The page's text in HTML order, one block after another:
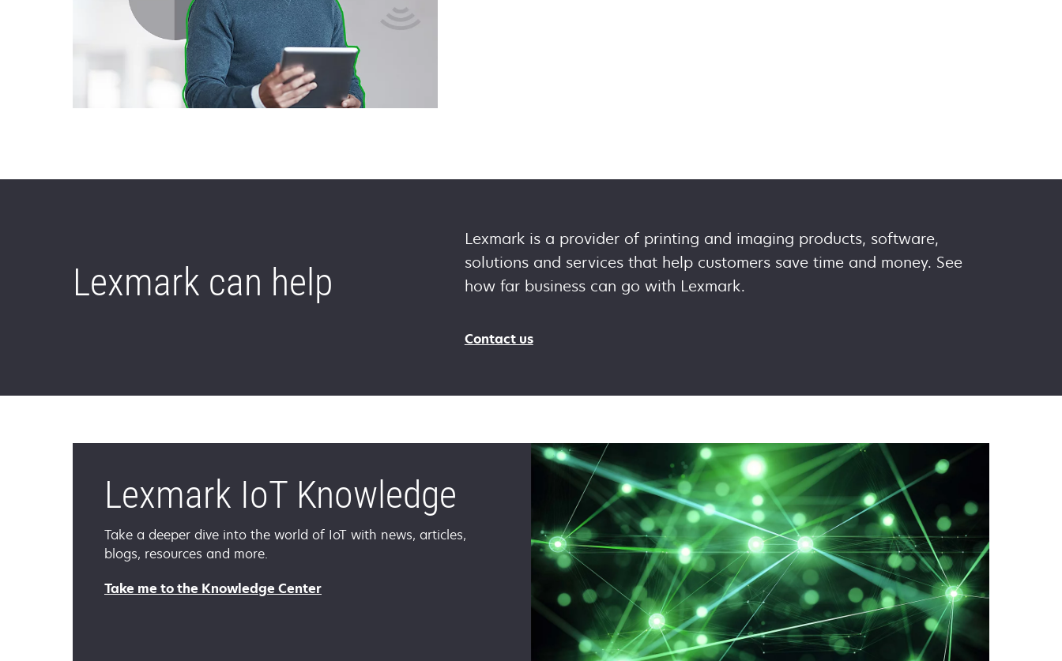
Lexmark can help
Lexmark is a provider of printing and imaging products, software,
solutions and services that help customers save time and money. See
how far business can go with Lexmark.
Contact us
Lexmark IoT Knowledge
Take a deeper dive into the world of IoT with news, articles,
blogs, resources and more.
Take me to the Knowledge Center